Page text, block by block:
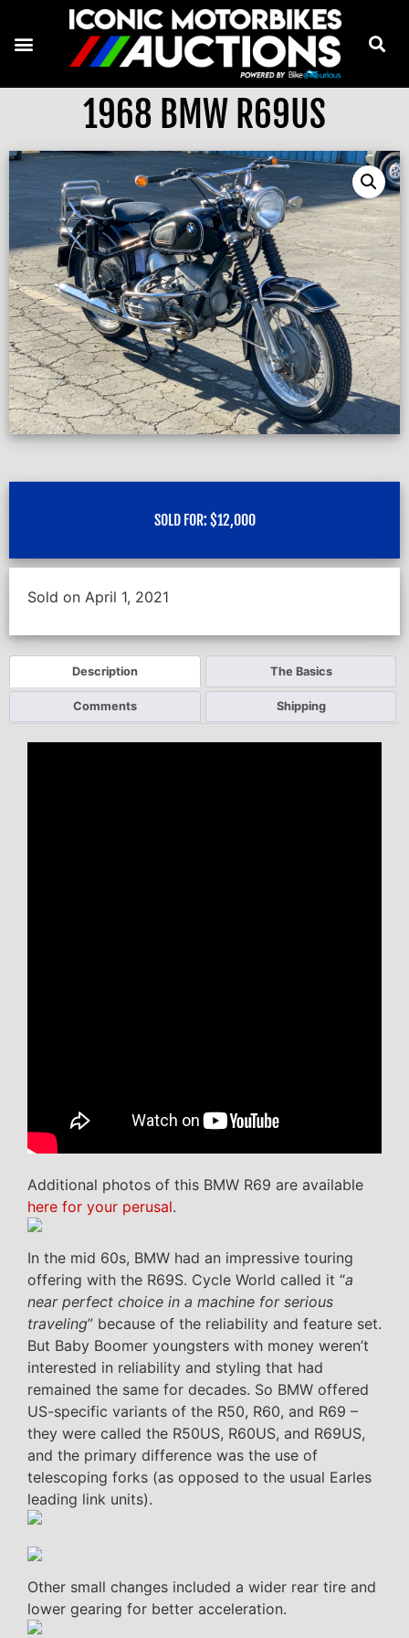
1968 BMW R69US
SOLD FOR: $12,000
Sold on April 1, 2021
Description The Basics
Comments Shipping
Additional photos of this BMW R69 are available
here for your perusal.
In the mid 60s, BMW had an impressive touring
offering with the R69S. Cycle World called it “a
near perfect choice in a machine for serious
traveling” because of the reliability and feature set.
But Baby Boomer youngsters with money weren’t
interested in reliability and styling that had
remained the same for decades. So BMW offered
US-specific variants of the R50, R60, and R69 –
they were called the R50US, R60US, and R69US,
and the primary difference was the use of
telescoping forks (as opposed to the usual Earles
leading link units).
Other small changes included a wider rear tire and
lower gearing for better acceleration.